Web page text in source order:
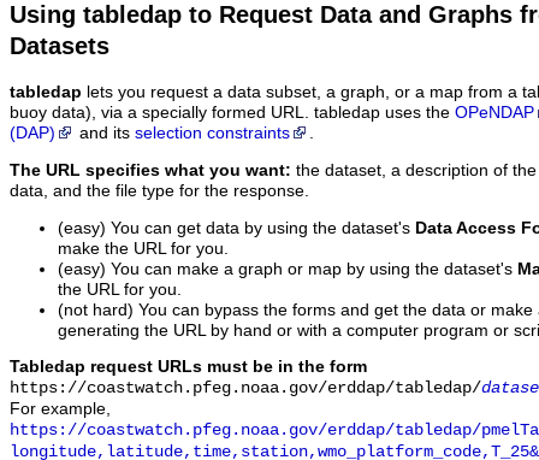
Using tabledap to Request Data and Graphs
Datasets
tabledap lets you request a data subset, a graph, or a map from a
buoy data), via a specially formed URL. tabledap uses the OPeNDAP
(DAP)
and its selection constraints .
The URL specifies what you want: the dataset, a description of
data, and the file type for the response.
(easy) You can get data by using the dataset's Data Access
make the URL for you.
(easy) You can make a graph or map by using the dataset's
the URL for you.
(not hard) You can bypass the forms and get the data or
generating the URL by hand or with a computer program or
Tabledap request URLs must be in the form
https://coastwatch.pfeg.noaa.gov/erddap/tabledap/
For example,
https://coastwatch.pfeg.noaa.gov/erddap/tabledap/